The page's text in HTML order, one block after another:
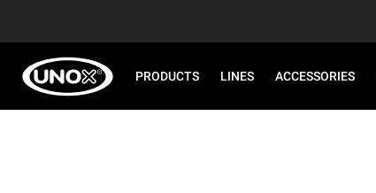
PRODUCTS LINES ACCESSORIES